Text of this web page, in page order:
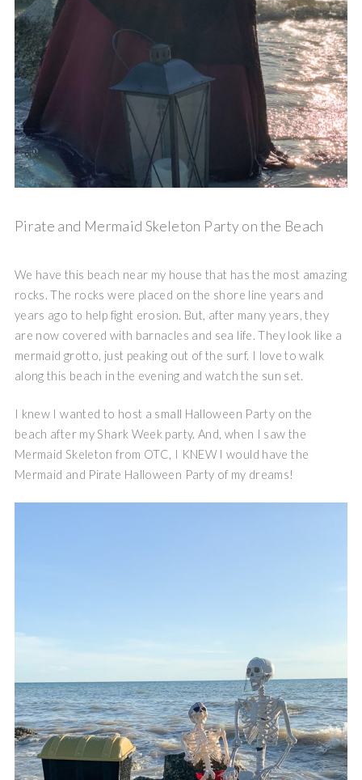
Pirate and Mermaid Skeleton Party on the Beach
We have this beach near my house that has the most amazing
rocks. The rocks were placed on the shore line years and
years ago to help fight erosion. But, after many years, they
are now covered with barnacles and sea life. They look like a
mermaid grotto, just peaking out of the surf. I love to walk
along this beach in the evening and watch the sun set.
I knew I wanted to host a small Halloween Party on the
beach after my Shark Week party. And, when I saw the
Mermaid Skeleton from OTC, I KNEW I would have the
Mermaid and Pirate Halloween Party of my dreams!